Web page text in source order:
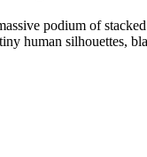
podium of
human silhouettes,